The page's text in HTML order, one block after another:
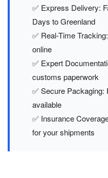
✅ Express Delivery:
Days to Greenland
✅ Real-Time
online
✅ Expert
customs paperwork
✅ Secure
available
✅ Insurance
for your shipments